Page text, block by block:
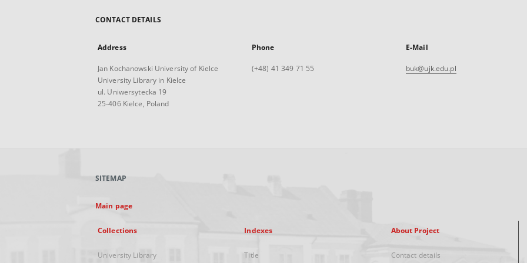
CONTACT DETAILS
Address
Jan Kochanowski University of Kielce
University Library in Kielce
ul. Uniwersytecka 19
25-406 Kielce, Poland
Phone
(+48) 41 349 71 55
E-Mail
buk@ujk.edu.pl
SITEMAP
Main page
Collections
University Library
Indexes
Title
About Project
Contact details